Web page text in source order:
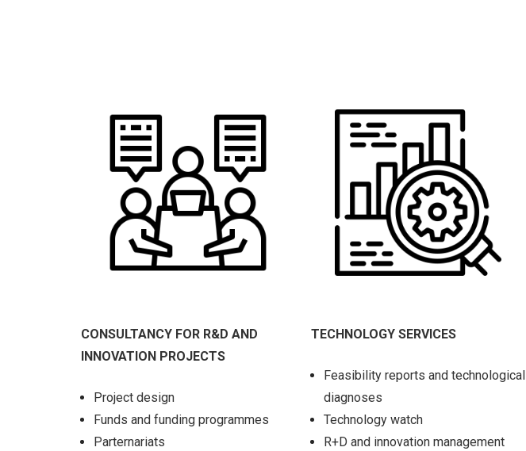
CONSULTANCY FOR R&D AND
INNOVATION PROJECTS
Project design
Funds and funding programmes
Parternariats
TECHNOLOGY SERVICES
Feasibility reports and technological
diagnoses
Technology watch
R+D and innovation management